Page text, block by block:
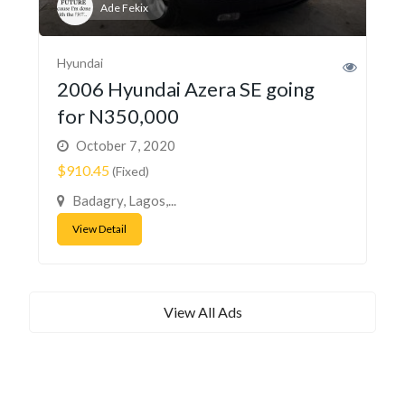
Ade Fekix
Hyundai
2006 Hyundai Azera SE going
for N350,000
October 7, 2020
$910.45(Fixed)
Badagry, Lagos,...
View Detail
View All Ads